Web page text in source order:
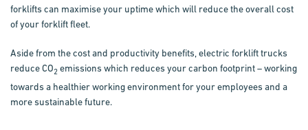
forklifts can maximise your uptime which will reduce the overall cost
of your forklift fleet.
Aside from the cost and productivity benefits, electric forklift trucks
reduce CO2 emissions which reduces your carbon footprint – working
towards a healthier working environment for your employees and a
more sustainable future.